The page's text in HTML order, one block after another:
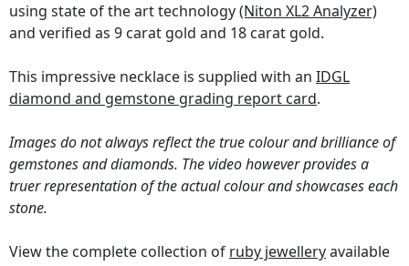
using state of the art technology(Niton XL2 Analyzer)
and verified as 9 carat gold and 18 carat gold.
This impressive necklace is supplied with an IDGL
diamond and gemstone grading report card.
Images do not always reflect the true colour and brilliance of
gemstones and diamonds. The video however provides a
truer representation of the actual colour and showcases each
stone.
View the complete collection of ruby jewelleryavailable